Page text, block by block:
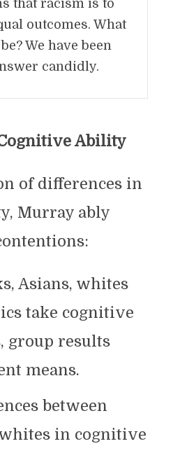
that racism is to
outcomes. What
We have been
candidly.
Ability
of differences in
Murray ably
Asians, whites
take cognitive
group results
means.
between
in cognitive